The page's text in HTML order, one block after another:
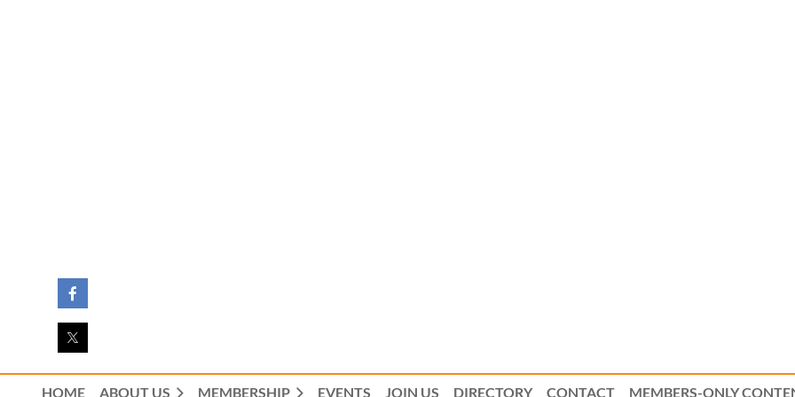
HOME ABOUT US MEMBERSHIP EVENTS JOIN US DIRECTORY CONTACT MEMBERS-ONLY